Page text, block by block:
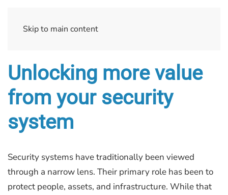
Skip to main content
Unlocking more value
from your security
system
Security systems have traditionally been viewed
through a narrow lens. Their primary role has been to
protect people, assets, and infrastructure. While that